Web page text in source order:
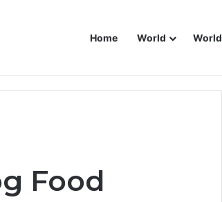
Home World World
Food